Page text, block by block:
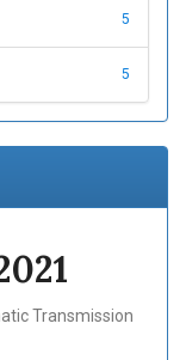
5
5
Transmission